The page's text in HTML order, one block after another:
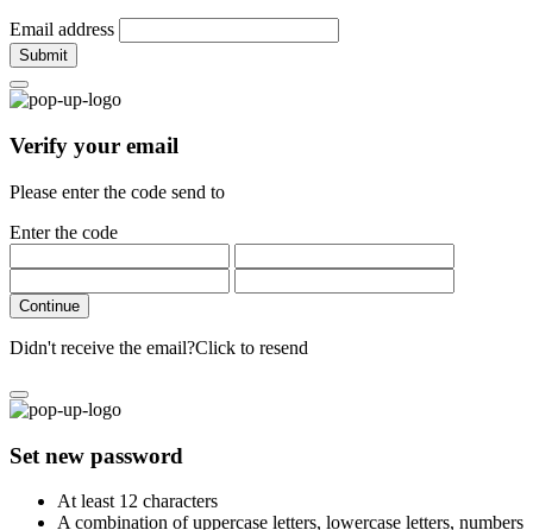
Email address
Submit
Verify your email
Please enter the code send to
Enter the code
Continue
Didn't receive the email?Click to resend
Set new password
At least 12 characters
A combination of uppercase letters, lowercase letters, numbers